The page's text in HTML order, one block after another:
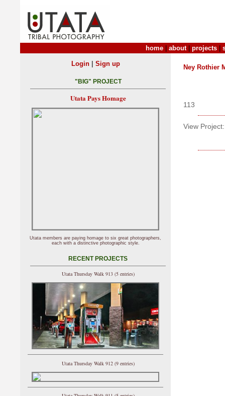
home about| projects
Ney Rothier
113
View Project:
Login| Sign up
"BIG" PROJECT
Utata Pays Homage
Utata members are paying homage to six great photographers,
each with a distinctive photographic style.
RECENT PROJECTS
Utata Thursday Walk 913 (5 entries)
Utata Thursday Walk 912 (9 entries)